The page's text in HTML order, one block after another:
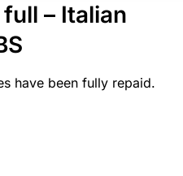
– Italian
have been fully repaid.